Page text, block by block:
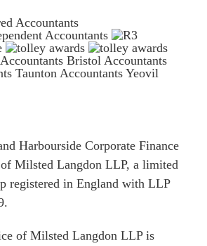
Accountants Bristol Accountants
Taunton Accountants Yeovil
Harbourside Corporate Finance
of Milsted Langdon LLP, a limited
registered in England with LLP
of Milsted Langdon LLP is